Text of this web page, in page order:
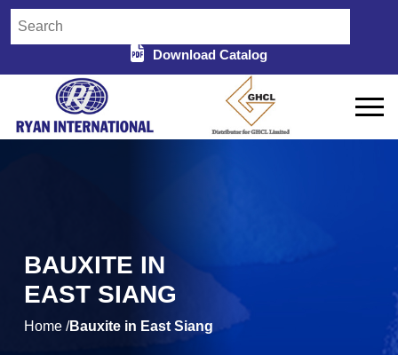
Download Catalog
BAUXITE IN
EAST SIANG
Home /Bauxite in East Siang